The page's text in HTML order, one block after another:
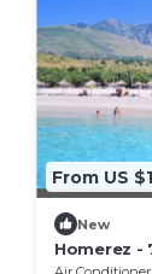
From US
New
Homerez -